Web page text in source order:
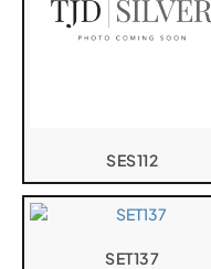
SES112
SET137